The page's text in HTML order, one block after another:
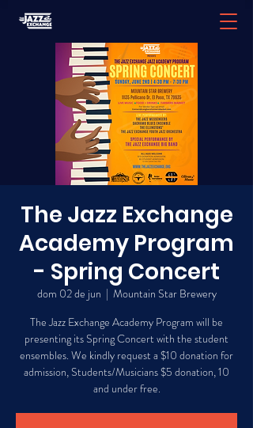
The Jazz Exchange
Academy Program
- Spring Concert
dom 02 de jun
  |
Mountain Star Brewery
The Jazz Exchange Academy Program will be
presenting its Spring Concert with the student
ensembles. We kindly request a $10 donation for
admission, Students/Musicians $5 donation, 10